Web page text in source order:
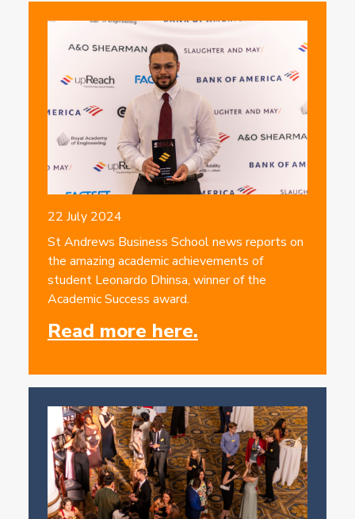
22 July 2024
St Andrews Business School news reports on
the amazing academic achievements of
student Leonardo Dhinsa, winner of the
Academic Success award.
Read more here.